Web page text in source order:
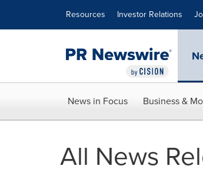
Resources Investor Relations
News in Focus Business &
All News